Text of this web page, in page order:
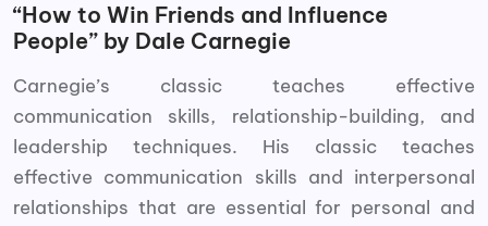
“How to Win Friends and Influence
People” by Dale Carnegie
Carnegie’s classic teaches effective
communication skills, relationship-building, and
leadership techniques. His classic teaches
effective communication skills and interpersonal
relationships that are essential for personal and